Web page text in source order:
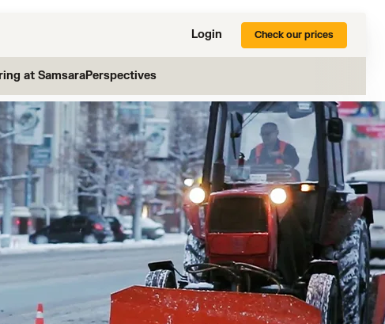
Login Check our prices
at SamsaraPerspectives